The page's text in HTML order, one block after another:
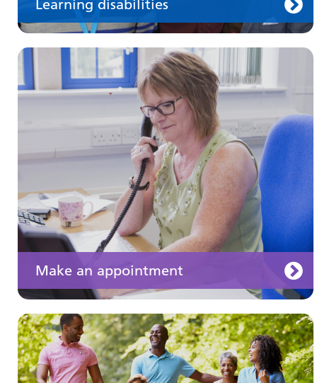
Learning disabilities
Make an appointment
Keeping well
Learn about different ways to stay healthy and
Your medication